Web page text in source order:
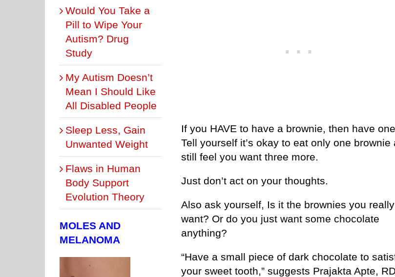
If you HAVE to have a brownie, then have
Tell yourself it’s okay to eat only one brownie
still feel you want three more.
Just don’t act on your thoughts.
Also ask yourself, Is it the brownies you really
want? Or do you just want some chocolate
anything?
“Have a small piece of dark chocolate to
your sweet tooth,” suggests Prajakta Apte,
Would You Take a
Pill to Wipe Your
Autism? Drug
Study
My Autism Doesn’t
Mean I Should Like
All Disabled People
Sleep Less, Gain
Unwanted Weight
Flaws in Human
Body Support
Evolution Theory
MOLES AND
MELANOMA